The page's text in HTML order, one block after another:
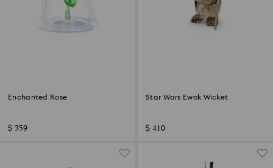
Enchanted Rose
$ 359
Star Wars Ewok Wicket
$ 410